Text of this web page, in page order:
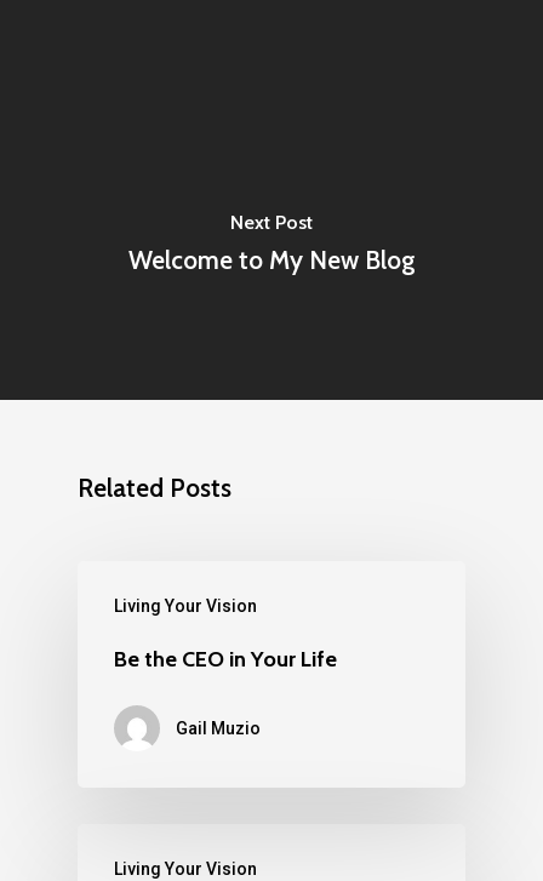
Next Post
Welcome to My New Blog
Related Posts
Living Your Vision
Be the CEO in Your Life
Gail Muzio
Living Your Vision